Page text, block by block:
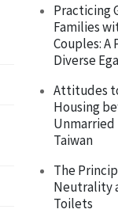
Practicing
Families
Couples: A
Diverse
Attitudes
Housing
Unmarried
Taiwan
The
Neutrality
Toilets